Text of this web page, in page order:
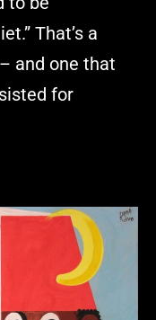
That’s a
and one that
for